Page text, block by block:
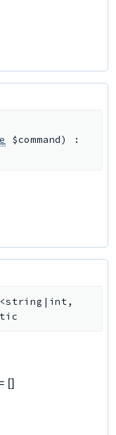
$command)
:
[]